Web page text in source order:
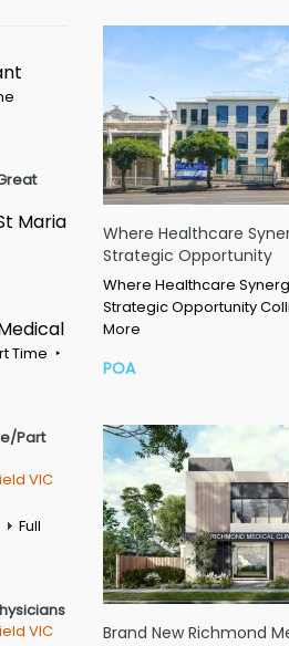
Maria
Time
Part
VIC
Full
VIC
Where Healthcare
Strategic Opportunity
Where Healthcare
Strategic Opportunity
More
POA
Brand New Richmond